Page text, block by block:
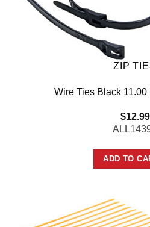
ZIP
Wire Ties Black
$12.99
ADD TO